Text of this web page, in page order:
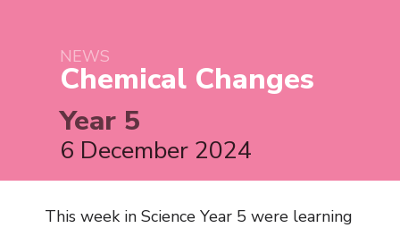
About Us
Parents’ Info
Curriculum
Classes
NEWS
Chemical Changes
Year 5
6 December 2024
This week in Science Year 5 were learning